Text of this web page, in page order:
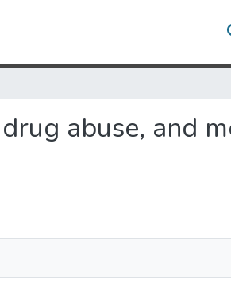
abuse, and